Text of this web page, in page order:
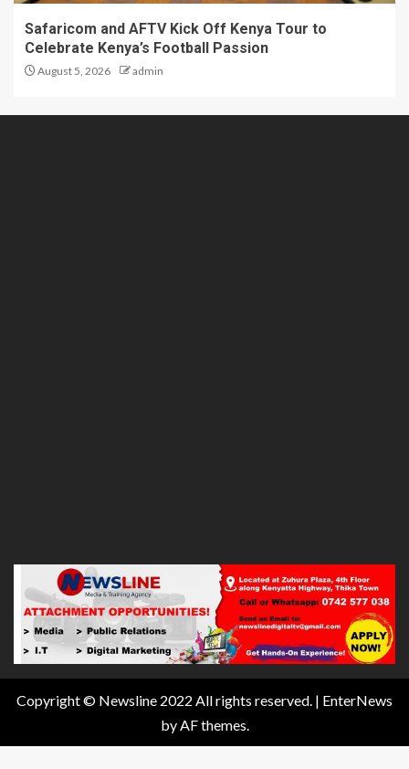
Safaricom and AFTV Kick Off Kenya Tour to
Celebrate Kenya’s Football Passion
August 5, 2026 admin
Copyright © Newsline 2022 All rights reserved. | EnterNews
by AF themes.